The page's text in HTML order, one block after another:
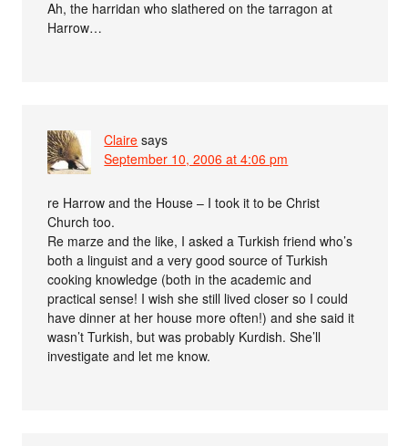
Ah, the harridan who slathered on the tarragon at
Harrow…
Claire says
September 10, 2006 at 4:06 pm
re Harrow and the House – I took it to be Christ
Church too.
Re marze and the like, I asked a Turkish friend who’s
both a linguist and a very good source of Turkish
cooking knowledge (both in the academic and
practical sense! I wish she still lived closer so I could
have dinner at her house more often!) and she said it
wasn’t Turkish, but was probably Kurdish. She’ll
investigate and let me know.